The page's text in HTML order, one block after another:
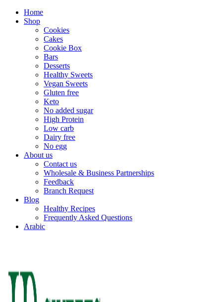
Home
Shop
Cookies
Cakes
Cookie Box
Bars
Desserts
Healthy Sweets
Vegan Sweets
Gluten free
Keto
No added sugar
High Protein
Low carb
Dairy free
No egg
About us
Contact us
Wholesale & Business Partnerships
Feedback
Branch Request
Blog
Healthy Recipes
Frequently Asked Questions
Arabic